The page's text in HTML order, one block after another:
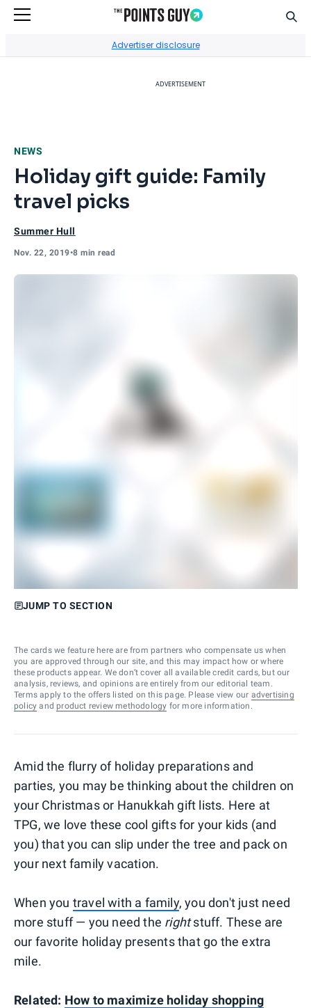
Advertiser disclosure
ADVERTISEMENT
NEWS
Holiday gift guide: Family
travel picks
Summer Hull
Nov. 22, 2019•8 min read
JUMP TO SECTION
The cards we feature here are from partners who compensate us when
you are approved through our site, and this may impact how or where
these products appear. We don’t cover all available credit cards, but our
analysis, reviews, and opinions are entirely from our editorial team.
Terms apply to the offers listed on this page. Please view our advertising
policy and product review methodology for more information.
Amid the flurry of holiday preparations and
parties, you may be thinking about the children on
your Christmas or Hanukkah gift lists. Here at
TPG, we love these cool gifts for your kids (and
you) that you can slip under the tree and pack on
your next family vacation.
When you travel with a family, you don't just need
more stuff — you need the rightstuff. These are
our favorite holiday presents that go the extra
mile.
Related: How to maximize holiday shopping